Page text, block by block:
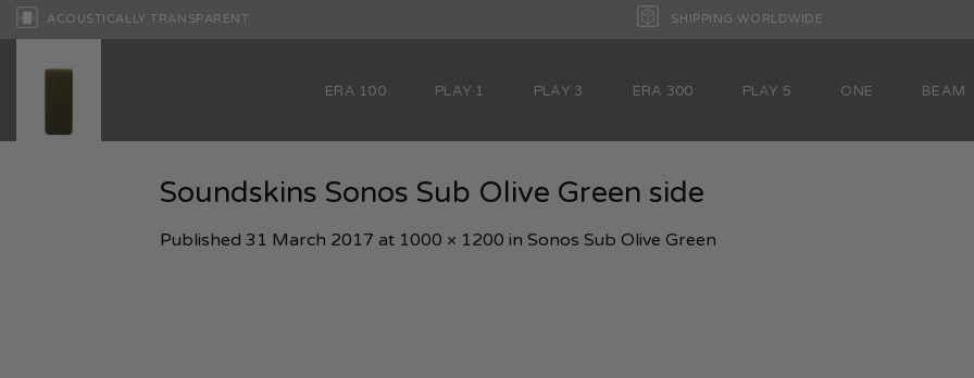
Skip
content
ACOUSTICALLY TRANSPARENT SHIPPING WORLDWIDE
ERA 100 PLAY 1 PLAY 3 ERA 300 PLAY 5 ONE BEAM
Soundskins Sonos Sub Olive Green side
Published 31 March 2017 at 1000 × 1200 in Sonos Sub Olive Green